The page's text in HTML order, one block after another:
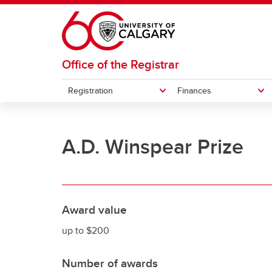
Skip to main content
Office of the Registrar
Registration
How to register for courses
Finances
Understanding your fees
Undergraduate student cost
Exams
Student forms
A.D. Winspear Prize
Award value
up to $200
Number of awards